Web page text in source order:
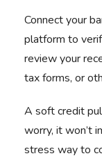
Connect your
platform to
review your
tax forms, or
A soft credit
worry, it won’t
stress way to